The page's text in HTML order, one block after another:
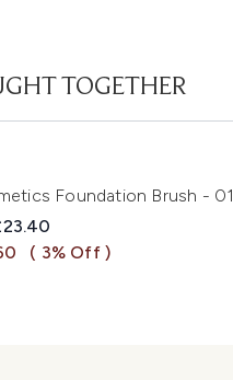
TOGETHER
Foundation Brush - 01
Retail Price:
price:
( 3% Off )